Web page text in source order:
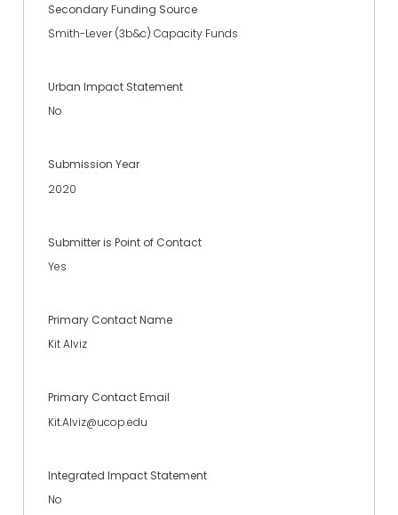
Secondary Funding Source
Smith-Lever (3b&c) Capacity Funds
Urban Impact Statement
No
Submission Year
2020
Submitter is Point of Contact
Yes
Primary Contact Name
Kit Alviz
Primary Contact Email
Kit.Alviz@ucop.edu
Integrated Impact Statement
No